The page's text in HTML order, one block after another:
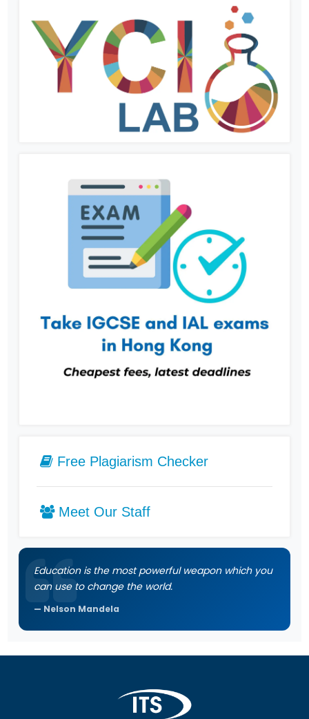
Free Plagiarism Checker
Meet Our Staff
Education is the most powerful weapon which you
can use to change the world.
Nelson Mandela